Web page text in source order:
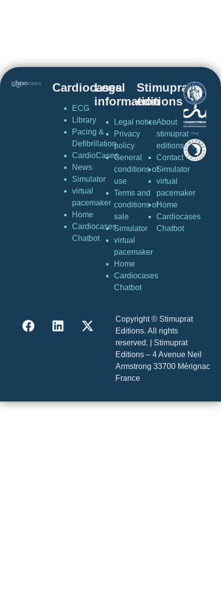
Cardiocases
ECG
Library
Pacing &
Defibrillation
CardioCases
News
Simulator
virtual
pacemaker
Home
Cardiocases
Chatbot
Legal
information
Legal notice
Privacy
policy
General
conditions of
use
Terms and
conditions of
sale
Simulator
virtual
pacemaker
Home
Cardiocases
Chatbot
Stimuprat
editions
About
stimuprat
editions
Contact
Simulator
virtual
pacemaker
Home
Cardiocases
Chatbot
Copyright © Stimuprat
Editions. All rights
reserved. | Stimuprat
Editions – 4 Avenue Neil
Armstrong 33700 Mérignac
France